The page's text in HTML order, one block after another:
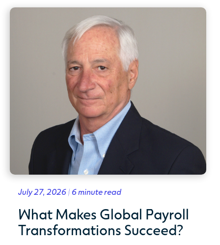
July 27, 2026 | 6 minute read
What Makes Global Payroll
Transformations Succeed?